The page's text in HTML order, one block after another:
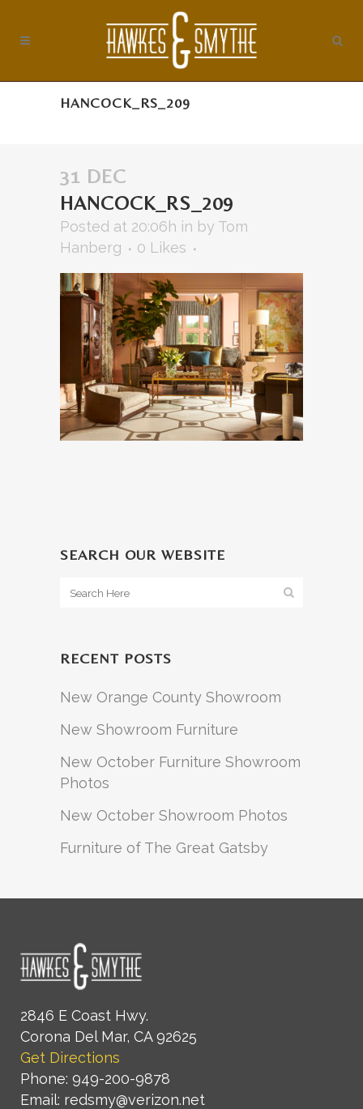
HANCOCK_RS_209
31 DEC
HANCOCK_RS_209
Posted at 20:06h in by Tom
Hanberg
0 Likes
SEARCH OUR WEBSITE
RECENT POSTS
New Orange County Showroom
New Showroom Furniture
New October Furniture Showroom
Photos
New October Showroom Photos
Furniture of The Great Gatsby
2846 E Coast Hwy.
Corona Del Mar, CA 92625
Get Directions
Phone: 949-200-9878
Email: redsmy@verizon.net